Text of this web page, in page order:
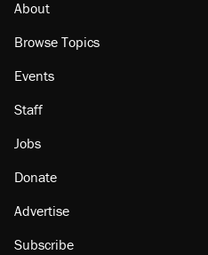
About
Browse Topics
Events
Staff
Jobs
Donate
Advertise
Subscribe